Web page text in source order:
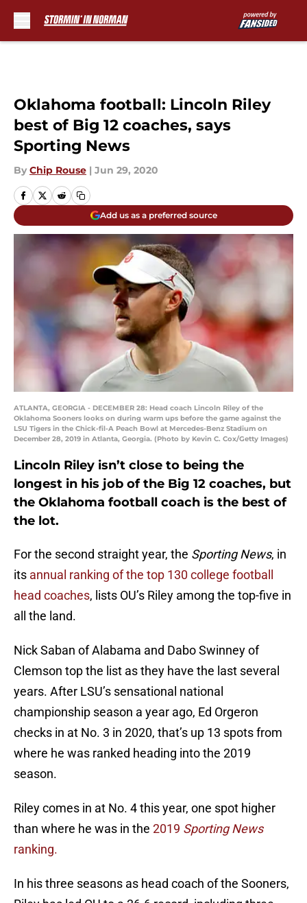
Oklahoma football: Lincoln Riley
best of Big 12 coaches, says
Sporting News
By Chip Rouse | Jun 29, 2020
Add us as a preferred source
ATLANTA, GEORGIA - DECEMBER 28: Head coach Lincoln Riley of the
Oklahoma Sooners looks on during warm ups before the game against the
LSU Tigers in the Chick-fil-A Peach Bowl at Mercedes-Benz Stadium on
December 28, 2019 in Atlanta, Georgia. (Photo by Kevin C. Cox/Getty Images)
Lincoln Riley isn’t close to being the
longest in his job of the Big 12 coaches, but
the Oklahoma football coach is the best of
the lot.
For the second straight year, the Sporting News, in
its annual ranking of the top 130 college football
head coaches, lists OU’s Riley among the top-five in
all the land.
Nick Saban of Alabama and Dabo Swinney of
Clemson top the list as they have the last several
years. After LSU’s sensational national
championship season a year ago, Ed Orgeron
checks in at No. 3 in 2020, that’s up 13 spots from
where he was ranked heading into the 2019
season.
Riley comes in at No. 4 this year, one spot higher
than where he was in the 2019 Sporting News
ranking.
In his three seasons as head coach of the Sooners,